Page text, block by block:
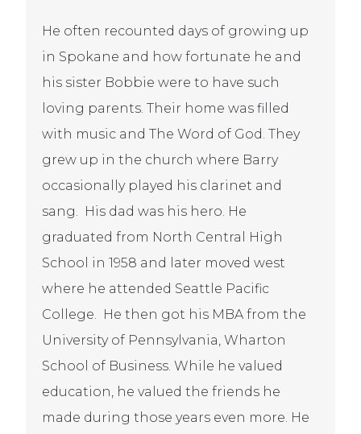
He often recounted days of growing up
in Spokane and how fortunate he and
his sister Bobbie were to have such
loving parents. Their home was filled
with music and The Word of God. They
grew up in the church where Barry
occasionally played his clarinet and
sang. His dad was his hero. He
graduated from North Central High
School in 1958 and later moved west
where he attended Seattle Pacific
College. He then got his MBA from the
University of Pennsylvania, Wharton
School of Business. While he valued
education, he valued the friends he
made during those years even more. He